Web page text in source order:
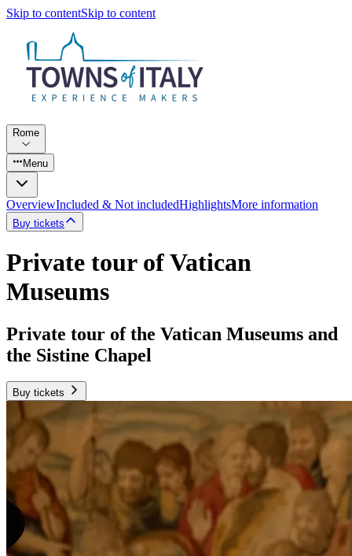
Skip to contentSkip to content
Rome
Menu
OverviewIncluded & Not includedHighlightsMore information
Buy tickets
Private tour of Vatican
Museums
Private tour of the Vatican Museums and
the Sistine Chapel
Buy tickets